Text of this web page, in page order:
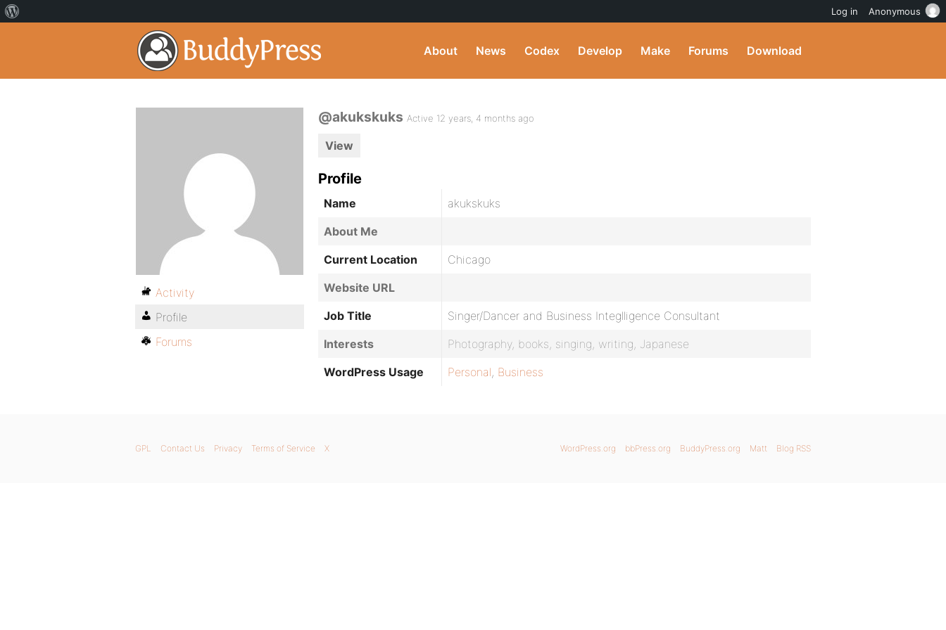
About News Codex Develop Make Forums Download
@akukskuks Active 12 years, 4 months ago
View
Profile
Name
akukskuks
About Me
Current Location
Chicago
Website URL
Job Title
Singer/Dancer and Business Integlligence Consultant
Interests
Photography, books, singing, writing, Japanese
WordPress Usage
Personal, Business
Activity
Profile
Forums
WordPress.org bbPress.org BuddyPress.org Matt Blog RSS
GPL Contact Us Privacy Terms of Service X
Log in Anonymous